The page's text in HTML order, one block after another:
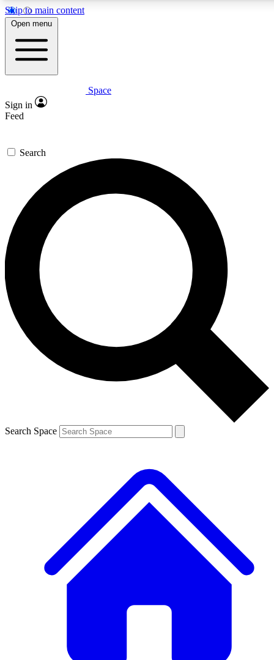
Skip to main content
5
PREMIUM BENEFITS
Expert insights
GET SPACE+ ACCESS QUICK
For the quickest way to join, enter your email below. We’ll
send a confirmation email and sign you up to Space.com
newsletters with the latest inspiration, expert advice and
exclusive offers.
Contact me with news and offers from other Future brands
By submitting your information you agree to the Terms & Conditions and
and are aged 16 or over.
Open menu
Space
Sign in
Feed
Search
Search Space